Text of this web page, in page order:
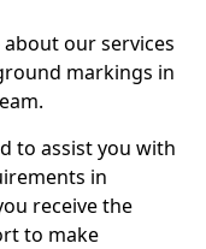
our services
markings in
to assist you with
in
receive the
to make